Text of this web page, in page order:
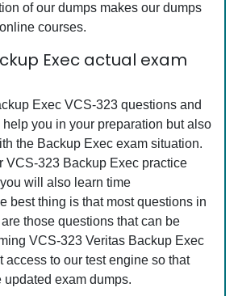
of our dumps makes our dumps
courses.
Exec actual exam
Exec VCS-323 questions and
you in your preparation but also
the Backup Exec exam situation.
VCS-323 Backup Exec practice
will also learn time
best thing is that most questions in
those questions that can be
VCS-323 Veritas Backup Exec
access to our test engine so that
updated exam dumps.